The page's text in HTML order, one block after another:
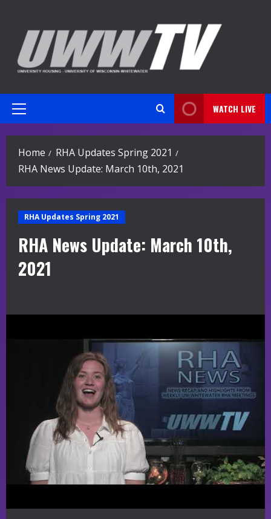
content
Primary
WATCH LIVE
Home
RHA Updates Spring 2021
RHA News Update: March 10th, 2021
RHA Updates Spring 2021
RHA News Update: March 10th,
2021